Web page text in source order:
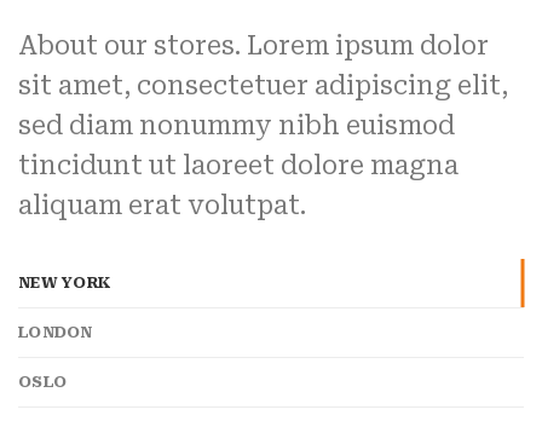
About our stores. Lorem ipsum dolor
sit amet, consectetuer adipiscing elit,
sed diam nonummy nibh euismod
tincidunt ut laoreet dolore magna
aliquam erat volutpat.
NEW YORK
LONDON
OSLO